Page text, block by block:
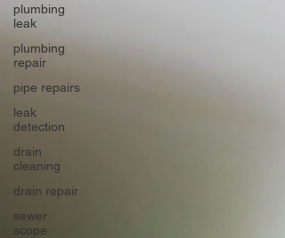
plumbing
leak
plumbing
repair
pipe repairs
leak
detection
drain
cleaning
drain repair
sewer
scope